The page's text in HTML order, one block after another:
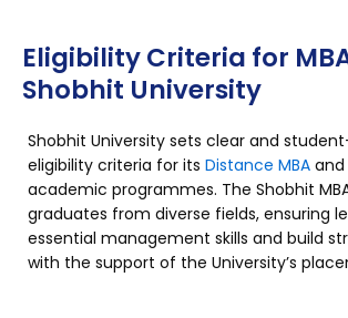
Eligibility Criteria for
Shobhit University
Shobhit University sets clear and
eligibility criteria for its Distance MBA
academic programmes. The Shobhit
graduates from diverse fields, ensuring
essential management skills and build
with the support of the University’s